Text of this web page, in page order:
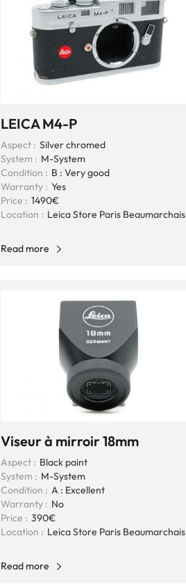
LEICA M4-P
Aspect : Silver chromed
System : M-System
Condition : B : Very good
Warranty : Yes
Price : 1490€
Location : Leica Store Paris Beaumarchais
Read more
Viseur à mirroir 18mm
Aspect : Black paint
System : M-System
Condition : A : Excellent
Warranty : No
Price : 390€
Location : Leica Store Paris Beaumarchais
Read more